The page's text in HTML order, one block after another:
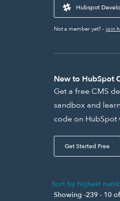
Hubspot
Not a member yet? - join
New to HubSpot
Get a free CMS
sandbox and
code on HubSpot
Get Started Free
Showing -239 - 10